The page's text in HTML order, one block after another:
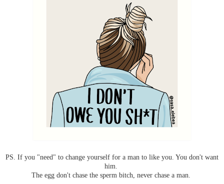
PS. If you "need" to change yourself for a man to like you. You don't want
him.
The egg don't chase the sperm bitch, never chase a man.